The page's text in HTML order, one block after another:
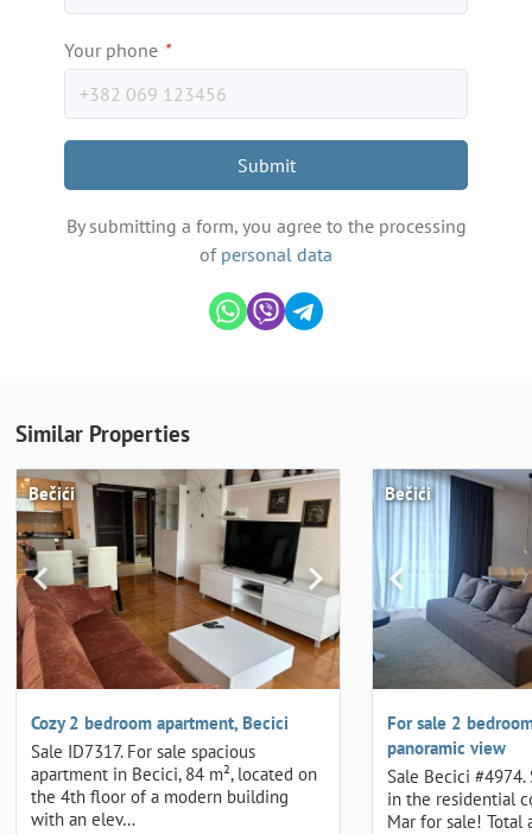
Your phone *
Submit
By submitting a form, you agree to the processing
of personal data
Similar Properties
Bečići
Cozy 2 bedroom apartment, Becici
Sale ID7317. For sale spacious
apartment in Becici, 84 m², located on
the 4th floor of a modern building
with an elev…
Bečići
For sale 2
panoramic view
Sale Becici #4974.
in the residential
Mar for sale! Total